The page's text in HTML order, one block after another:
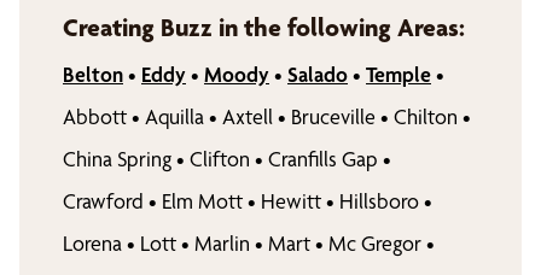
Creating Buzz in the following Areas:
Belton• Eddy• Moody• Salado• Temple•
Abbott• Aquilla• Axtell• Bruceville • Chilton •
China Spring• Clifton • Cranfills Gap •
Crawford • Elm Mott• Hewitt• Hillsboro•
Lorena• Lott• Marlin • Mart• Mc Gregor•